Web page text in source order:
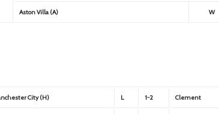
Aston Villa (A) W
City (H) L 1-2 Clement